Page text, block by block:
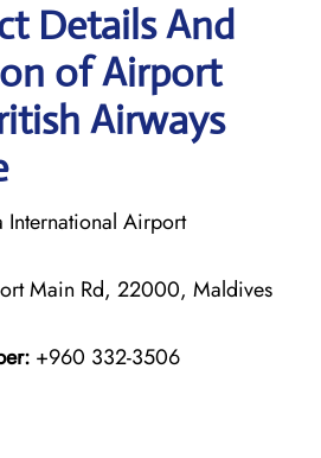
Details And
of Airport
Airways
International Airport
Main Rd, 22000, Maldives
+960 332-3506